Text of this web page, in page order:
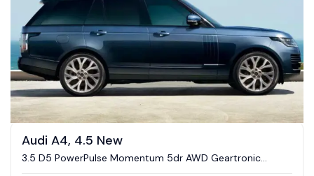
Audi A4, 4.5 New
3.5 D5 PowerPulse Momentum 5dr AWD Geartronic